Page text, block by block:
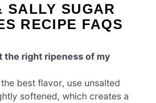
SALLY SUGAR
RECIPE FAQS
the right ripeness of my
best flavor, use unsalted
softened, which creates a